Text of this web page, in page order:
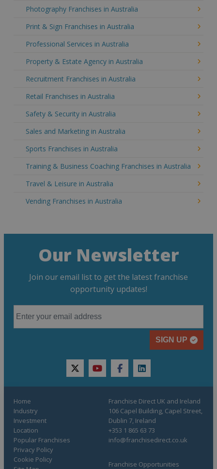
Photography Franchises in Australia
Print & Sign Franchises in Australia
Professional Services in Australia
Property & Estate Agency in Australia
Recruitment Franchises in Australia
Retail Franchises in Australia
Safety & Security in Australia
Sales and Marketing in Australia
Sports Franchises in Australia
Training & Business Coaching Franchises in Australia
Travel & Leisure in Australia
Vending Franchises in Australia
Our Newsletter
Join our email list to get the latest franchise
opportunity updates!
SIGN UP
twitteryoutubefacebooklinkedin
Home
Industry
Investment
Location
Popular Franchises
Franchise Opportunities
Privacy Policy
Cookie Policy
Franchise Direct UK and Ireland
106 Capel Building, Capel Street,
Dublin 7, Ireland
+353 1 865 63 73
info@franchisedirect.co.uk